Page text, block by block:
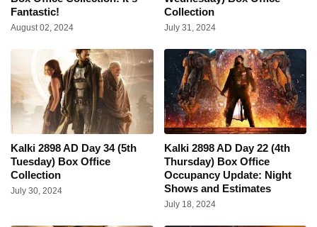
Fantastic!
August 02, 2024
Collection
July 31, 2024
Kalki 2898 AD Day 34 (5th
Tuesday) Box Office
Collection
July 30, 2024
Kalki 2898 AD Day 22 (4th
Thursday) Box Office
Occupancy Update: Night
Shows and Estimates
July 18, 2024